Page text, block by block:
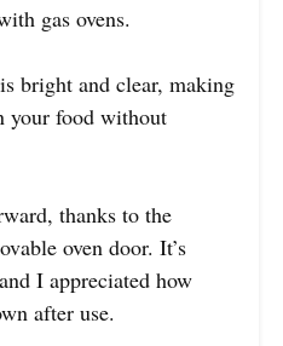
gas ovens.
bright and clear, making
your food without
thanks to the
oven door. It’s
I appreciated how
after use.